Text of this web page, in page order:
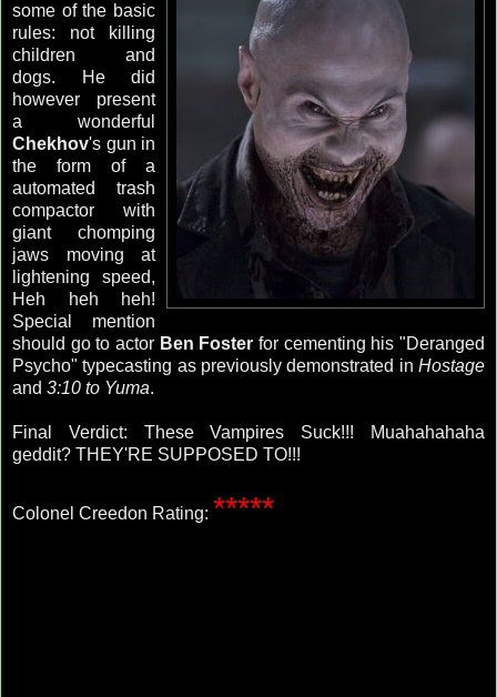
some of the basic
rules: not killing
children and
dogs. He did
however present
a wonderful
Chekhov's gun in
the form of a
automated trash
compactor with
giant chomping
jaws moving at
lightening speed,
Heh heh heh!
Special mention
should go to actor Ben Foster for cementing his "Deranged
Psycho" typecasting as previously demonstrated in Hostage
and 3:10 to Yuma.
Final Verdict: These Vampires Suck!!! Muahahahaha
geddit? THEY'RE SUPPOSED TO!!!
Colonel Creedon Rating: *****